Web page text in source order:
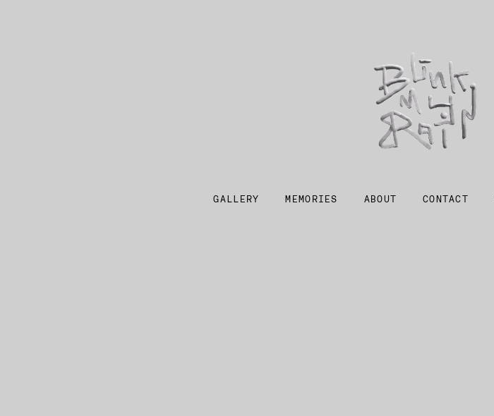
GALLERY MEMORIES ABOUT CONTACT